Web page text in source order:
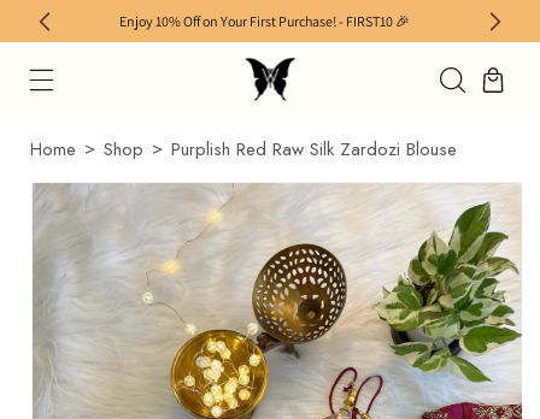
SKIP TO
CONTENT Enjoy 10% Off on Your First Purchase! - FIRST10 🎉
Home Shop Purplish Red Raw Silk Zardozi Blouse
SKIP TO
PRODUCT
INFORMATION